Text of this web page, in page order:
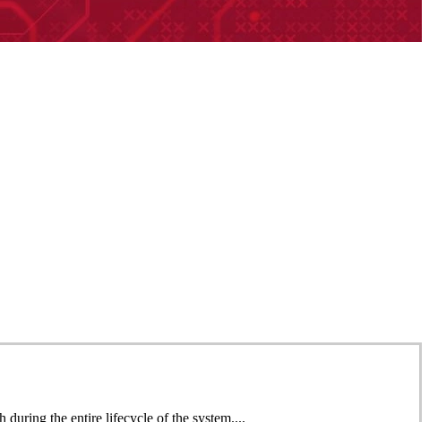
during the entire lifecycle of the system....